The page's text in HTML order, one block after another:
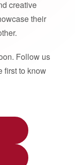
creative
their
Follow us
first to know